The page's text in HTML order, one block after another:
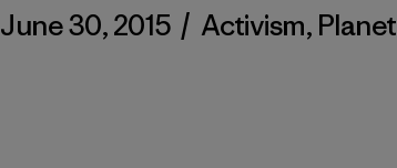
June 30, 2015 / Activism, Planet